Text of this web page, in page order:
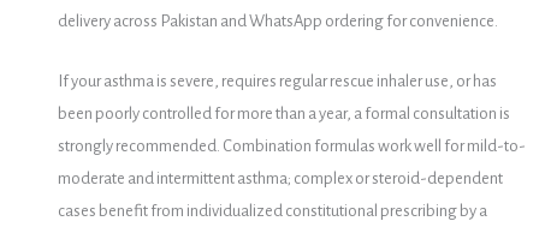
delivery across Pakistan and WhatsApp ordering for convenience.
If your asthma is severe, requires regular rescue inhaler use, or has
been poorly controlled for more than a year, a formal consultation is
strongly recommended. Combination formulas work well for mild-to-
moderate and intermittent asthma; complex or steroid-dependent
cases benefit from individualized constitutional prescribing by a